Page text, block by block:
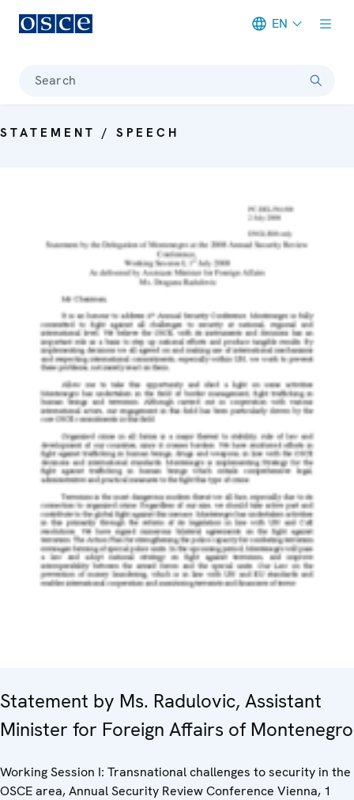
EN
Search
STATEMENT / SPEECH
Statement by Ms. Radulovic, Assistant
Minister for Foreign Affairs of Montenegro
Working Session I: Transnational challenges to security in the
OSCE area, Annual Security Review Conference Vienna, 1